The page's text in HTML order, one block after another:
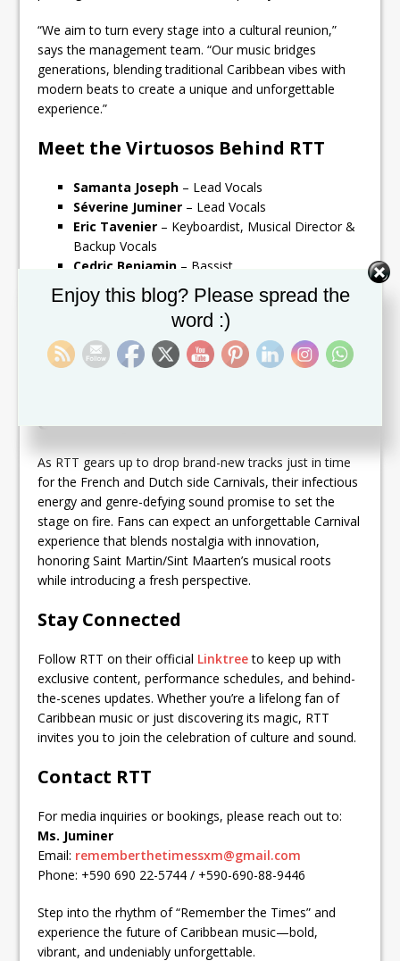
“We aim to turn every stage into a cultural reunion,”
says the management team. “Our music bridges
generations, blending traditional Caribbean vibes with
modern beats to create a unique and unforgettable
experience.”
Meet the Virtuosos Behind RTT
Samanta Joseph – Lead Vocals
Séverine Juminer – Lead Vocals
Eric Tavenier – Keyboardist, Musical Director &
Backup Vocals
Cedric Benjamin – Bassist
Austin Helliger
– Drummer
Michel Zendi Odile Hodge– Guitarist & Lead
Austin Helliger Sr.– Saxophone
Reno Eusebius– Trumpet
Get Ready for Carnival Fever
As RTT gears up to drop brand-new tracks just in time
for the French and Dutch side Carnivals, their infectious
energy and genre-defying sound promise to set the
stage on fire. Fans can expect an unforgettable Carnival
experience that blends nostalgia with innovation,
honoring Saint Martin/Sint Maarten’s musical roots
while introducing a fresh perspective.
Stay Connected
Follow RTT on their official Linktreeto keep up with
exclusive content, performance schedules, and behind-
the-scenes updates. Whether you’re a lifelong fan of
Caribbean music or just discovering its magic, RTT
invites you to join the celebration of culture and sound.
Contact RTT
For media inquiries or bookings, please reach out to:
Ms. Juminer
Email: rememberthetimessxm@gmail.com
Phone: +590 690 22-5744 / +590-690-88-9446
Step into the rhythm of “Remember the Times” and
experience the future of Caribbean music—bold,
vibrant, and undeniably unforgettable.
Enjoy this blog? Please spread the
word :)
Set Youtube Channel ID